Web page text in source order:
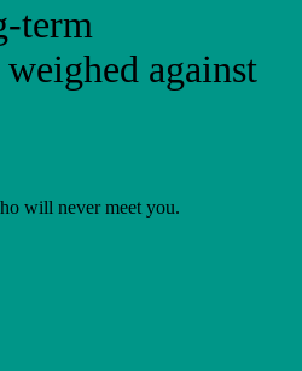
term
against
will never meet you.